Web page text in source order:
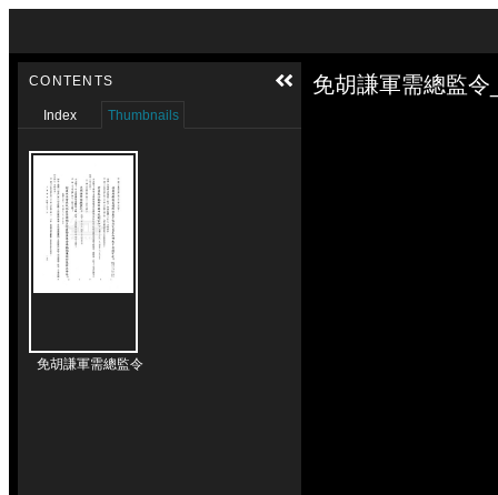
Media Viewer
免胡謙軍需總監令
CONTENTS
Index Thumbnails
免胡謙軍需總監令